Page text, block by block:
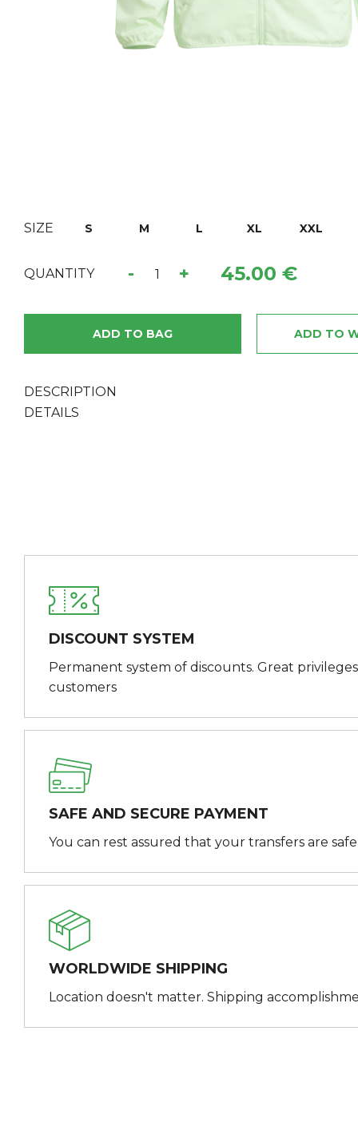
SIZE S M L XL XXL
QUANTITY - + 45.00 €
ADD TO BAG ADD TO
DESCRIPTION
DETAILS
DISCOUNT SYSTEM
Permanent system of discounts. Great
customers
SAFE AND SECURE PAYMENT
You can rest assured that your transfers are
WORLDWIDE SHIPPING
Location doesn't matter. Shipping